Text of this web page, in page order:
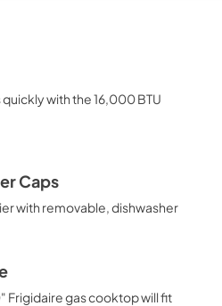
with the 16,000 BTU
Caps
with removable, dishwasher
Frigidaire gas cooktop will fit